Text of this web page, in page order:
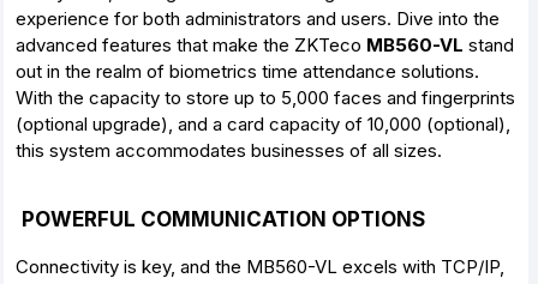
experience for both administrators and users. Dive into the
advanced features that make the ZKTeco MB560-VL stand
out in the realm of biometrics time attendance solutions.
With the capacity to store up to 5,000 faces and fingerprints
(optional upgrade), and a card capacity of 10,000 (optional),
this system accommodates businesses of all sizes.
POWERFUL COMMUNICATION OPTIONS
Connectivity is key, and the MB560-VL excels with TCP/IP,